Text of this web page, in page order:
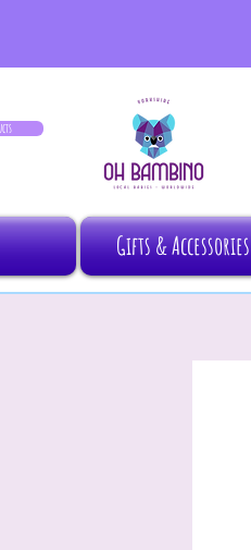
Gifts & Accessories